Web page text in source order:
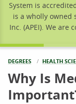
System is
is a wholly owned
Inc. (APEI). We
DEGREES HEALTH
Why Is